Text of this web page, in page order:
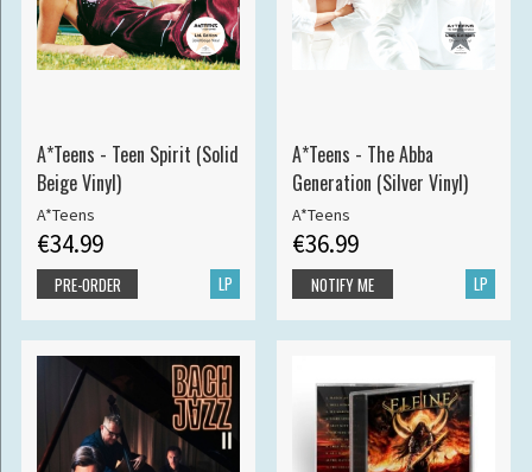
A*Teens - Teen Spirit (Solid
Beige Vinyl)
A*Teens
€34.99
LP
PRE-ORDER
A*Teens - The Abba
Generation (Silver Vinyl)
A*Teens
€36.99
LP
NOTIFY ME